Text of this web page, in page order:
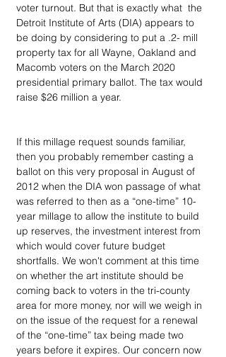
voter turnout. But that is exactly what  the
Detroit Institute of Arts (DIA) appears to
be doing by considering to put a .2- mill
property tax for all Wayne, Oakland and
Macomb voters on the March 2020
presidential primary ballot. The tax would
raise $26 million a year.
If this millage request sounds familiar,
then you probably remember casting a
ballot on this very proposal in August of
2012 when the DIA won passage of what
was referred to then as a “one-time” 10-
year millage to allow the institute to build
up reserves, the investment interest from
which would cover future budget
shortfalls. We won't comment at this time
on whether the art institute should be
coming back to voters in the tri-county
area for more money, nor will we weigh in
on the issue of the request for a renewal
of the “one-time” tax being made two
years before it expires. Our concern now